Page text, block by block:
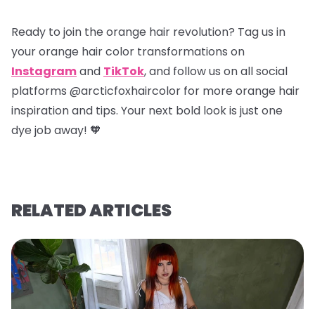
Ready to join the orange hair revolution? Tag us in
your orange hair color transformations on
Instagramand TikTok, and follow us on all social
platforms @arcticfoxhaircolor for more orange hair
inspiration and tips. Your next bold look is just one
dye job away! 🧡
RELATED ARTICLES